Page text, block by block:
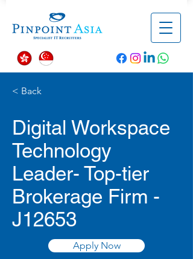
< Back
Digital Workspace
Technology
Leader- Top-tier
Brokerage Firm -
J12653
Apply Now